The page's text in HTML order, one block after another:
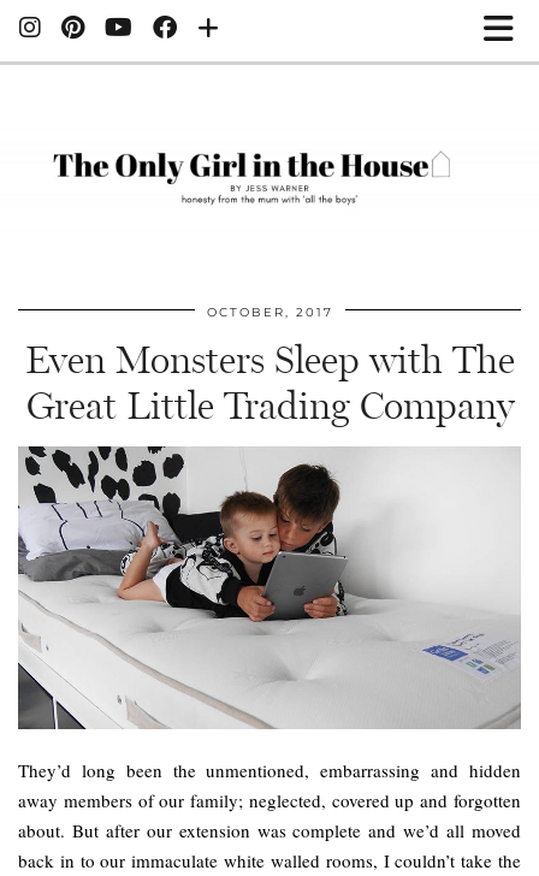
OCTOBER, 2017
Even Monsters Sleep with The
Great Little Trading Company
They’d long been the unmentioned, embarrassing and hidden
away members of our family; neglected, covered up and forgotten
about. But after our extension was complete and we’d all moved
back in to our immaculate white walled rooms, I couldn’t take the